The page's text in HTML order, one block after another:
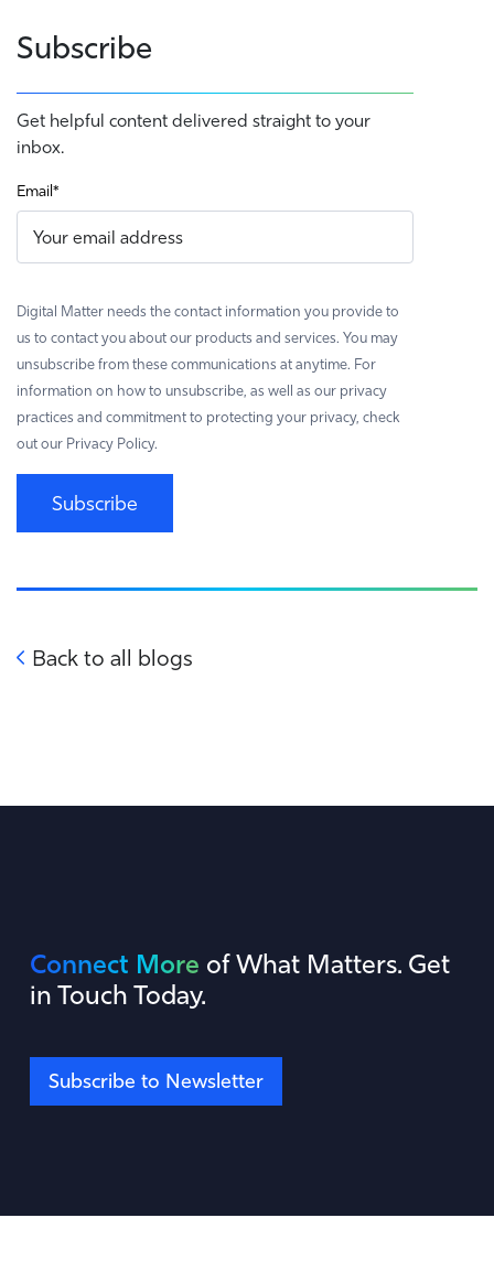
Subscribe
Get helpful content delivered straight to your
inbox.
Email*
Digital Matter needs the contact information you provide to
us to contact you about our products and services. You may
unsubscribe from these communications at anytime. For
information on how to unsubscribe, as well as our privacy
practices and commitment to protecting your privacy, check
out our Privacy Policy.
Subscribe
Back to all blogs
Connect More of What Matters. Get
in Touch Today.
Subscribe to Newsletter